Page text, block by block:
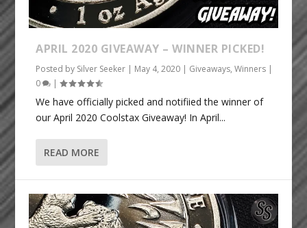
APRIL 2020 GIVEAWAY – WINNER PICKED!
Posted by Silver Seeker | May 4, 2020 | Giveaways,Winners |
0
|
We have officially picked and notifiied the winner of
our April 2020 Coolstax Giveaway! In April...
READ MORE